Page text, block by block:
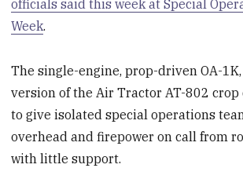
officials said this week at Special
Week.
The single-engine, prop-driven OA-
version of the Air Tractor AT-802
to give isolated special operations
overhead and firepower on call from
with little support.